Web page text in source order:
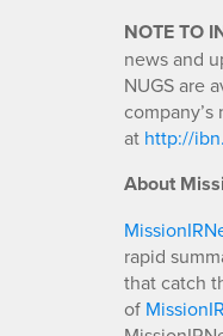
NOTE TO
news and
NUGS are
company’s
at http://
About
rapid
that catch
of MissionIR